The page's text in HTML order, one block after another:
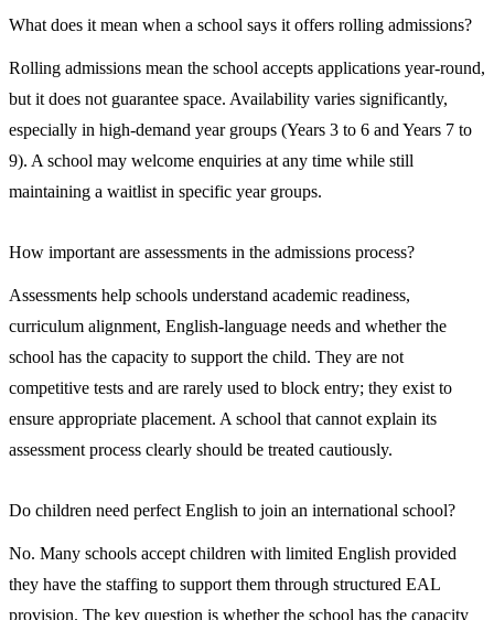
What does it mean when a school says it offers rolling admissions?
Rolling admissions mean the school accepts applications year-round,
but it does not guarantee space. Availability varies significantly,
especially in high-demand year groups (Years 3 to 6 and Years 7 to
9). A school may welcome enquiries at any time while still
maintaining a waitlist in specific year groups.
How important are assessments in the admissions process?
Assessments help schools understand academic readiness,
curriculum alignment, English-language needs and whether the
school has the capacity to support the child. They are not
competitive tests and are rarely used to block entry; they exist to
ensure appropriate placement. A school that cannot explain its
assessment process clearly should be treated cautiously.
Do children need perfect English to join an international school?
No. Many schools accept children with limited English provided
they have the staffing to support them through structured EAL
provision. The key question is whether the school has the capacity